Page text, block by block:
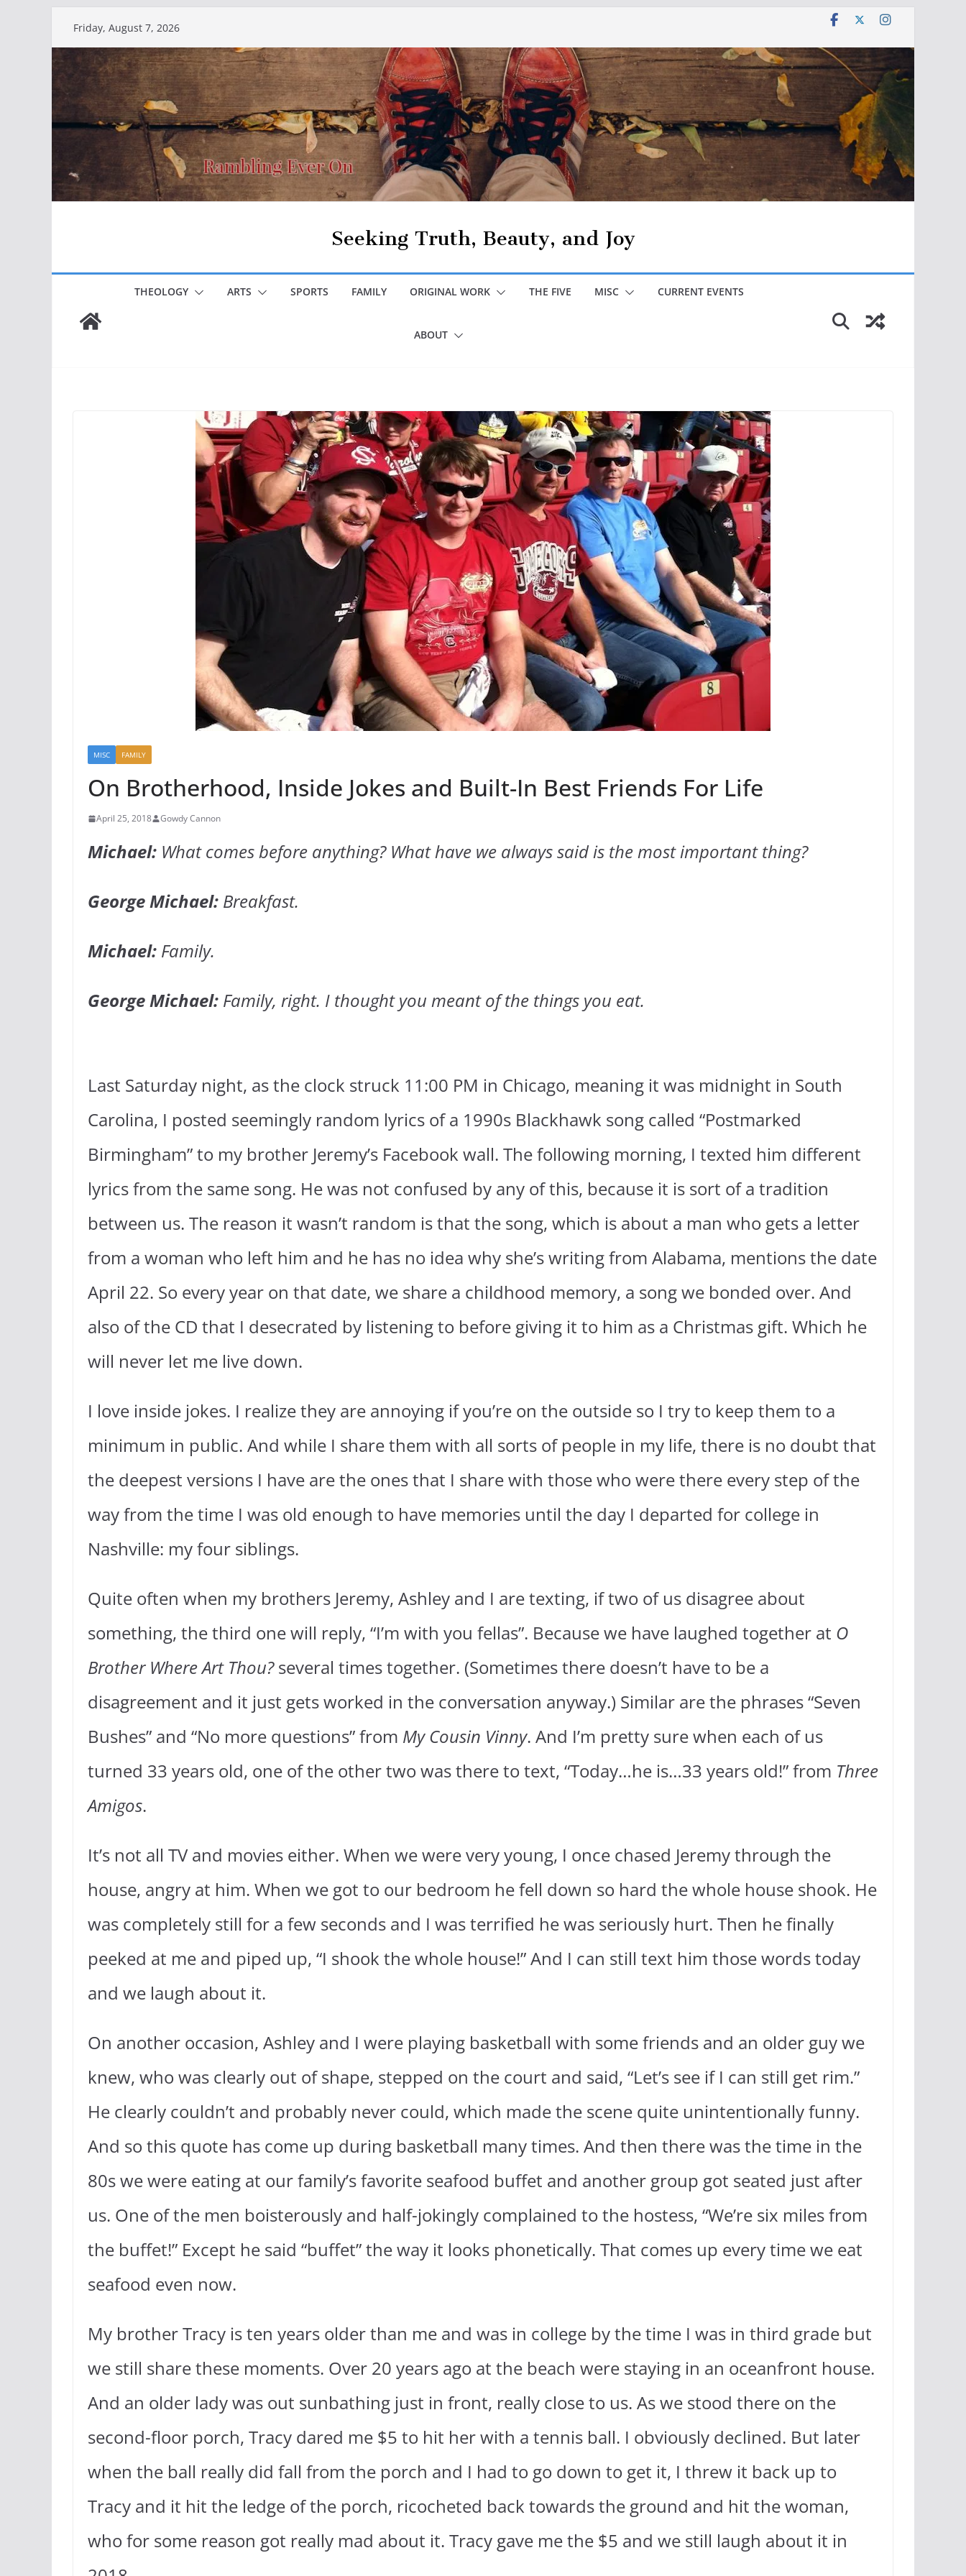
content
Friday, August 7, 2026
Seeking Truth, Beauty, and Joy
THEOLOGY ARTS SPORTS FAMILY ORIGINAL WORK THE FIVE MISC CURRENT EVENTS
ABOUT
MISC FAMILY
On Brotherhood, Inside Jokes and Built-In Best Friends For Life
April 25, 2018 Gowdy Cannon
Michael: What comes before anything? What have we always said is the most important thing?
George Michael: Breakfast.
Michael: Family.
George Michael: Family, right. I thought you meant of the things you eat.
Last Saturday night, as the clock struck 11:00 PM in Chicago, meaning it was midnight in South
Carolina, I posted seemingly random lyrics of a 1990s Blackhawk song called “Postmarked
Birmingham” to my brother Jeremy’s Facebook wall. The following morning, I texted him different
lyrics from the same song. He was not confused by any of this, because it is sort of a tradition
between us. The reason it wasn’t random is that the song, which is about a man who gets a letter
from a woman who left him and he has no idea why she’s writing from Alabama, mentions the date
April 22. So every year on that date, we share a childhood memory, a song we bonded over. And
also of the CD that I desecrated by listening to before giving it to him as a Christmas gift. Which he
will never let me live down.
I love inside jokes. I realize they are annoying if you’re on the outside so I try to keep them to a
minimum in public. And while I share them with all sorts of people in my life, there is no doubt that
the deepest versions I have are the ones that I share with those who were there every step of the
way from the time I was old enough to have memories until the day I departed for college in
Nashville: my four siblings.
Quite often when my brothers Jeremy, Ashley and I are texting, if two of us disagree about
something, the third one will reply, “I’m with you fellas”. Because we have laughed together at O
Brother Where Art Thou?several times together. (Sometimes there doesn’t have to be a
disagreement and it just gets worked in the conversation anyway.) Similar are the phrases “Seven
Bushes” and “No more questions” from My Cousin Vinny. And I’m pretty sure when each of us
turned 33 years old, one of the other two was there to text, “Today…he is…33 years old!” from Three
Amigos.
It’s not all TV and movies either. When we were very young, I once chased Jeremy through the
house, angry at him. When we got to our bedroom he fell down so hard the whole house shook. He
was completely still for a few seconds and I was terrified he was seriously hurt. Then he finally
peeked at me and piped up, “I shook the whole house!” And I can still text him those words today
and we laugh about it.
On another occasion, Ashley and I were playing basketball with some friends and an older guy we
knew, who was clearly out of shape, stepped on the court and said, “Let’s see if I can still get rim.”
He clearly couldn’t and probably never could, which made the scene quite unintentionally funny.
And so this quote has come up during basketball many times. And then there was the time in the
80s we were eating at our family’s favorite seafood buffet and another group got seated just after
us. One of the men boisterously and half-jokingly complained to the hostess, “We’re six miles from
the buffet!” Except he said “buffet” the way it looks phonetically. That comes up every time we eat
seafood even now.
My brother Tracy is ten years older than me and was in college by the time I was in third grade but
we still share these moments. Over 20 years ago at the beach were staying in an oceanfront house.
And an older lady was out sunbathing just in front, really close to us. As we stood there on the
second-floor porch, Tracy dared me $5 to hit her with a tennis ball. I obviously declined. But later
when the ball really did fall from the porch and I had to go down to get it, I threw it back up to
Tracy and it hit the ledge of the porch, ricocheted back towards the ground and hit the woman,
who for some reason got really mad about it. Tracy gave me the $5 and we still laugh about it in